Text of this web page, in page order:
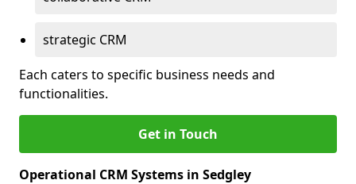
strategic CRM
Each caters to specific business needs and
functionalities.
Get in Touch
Operational CRM Systems in Sedgley